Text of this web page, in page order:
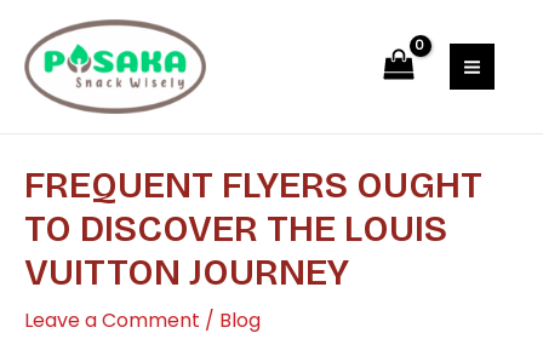
content
FREQUENT FLYERS OUGHT
TO DISCOVER THE LOUIS
VUITTON JOURNEY
Leave a Comment / Blog
navigation